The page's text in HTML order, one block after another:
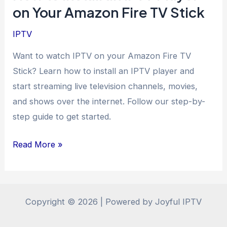
on Your Amazon Fire TV Stick
IPTV
Want to watch IPTV on your Amazon Fire TV
Stick? Learn how to install an IPTV player and
start streaming live television channels, movies,
and shows over the internet. Follow our step-by-
step guide to get started.
How
IPTV
Read More »
Copyright © 2026 | Powered by Joyful IPTV